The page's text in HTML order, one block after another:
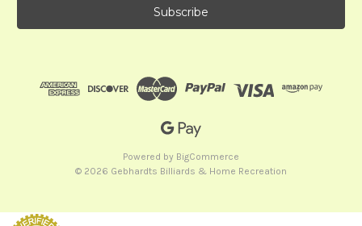
l
Powered by BigCommerce
© 2026 Gebhardts Billiards & Home Recreation